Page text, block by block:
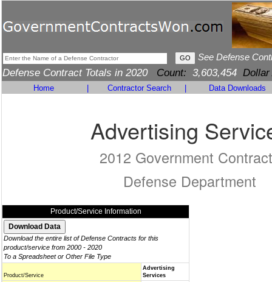
See Defense
Defense Contract Totals in 2020 Count: 3,603,454 Dollar
Home Contractor Search Data Downloads
Advertising
2012 Government
Defense Department
Product/Service Information
Download the entire list of Defense Contracts for this
product/service from 2000 - 2020
To a Spreadsheet or Other File Type
Product/Service
Advertising
Services